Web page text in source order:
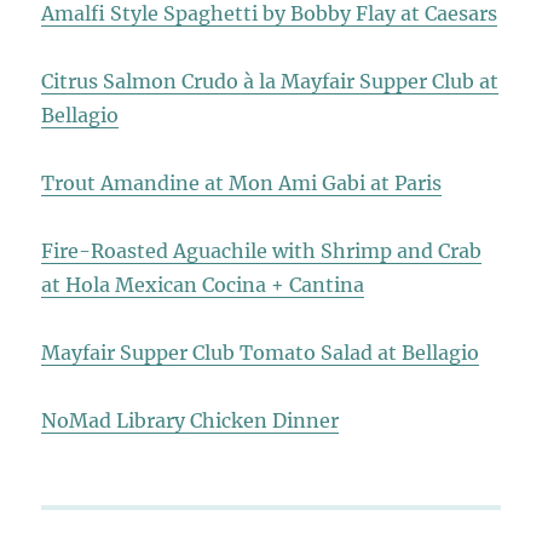
Amalfi Style Spaghetti by Bobby Flay at Caesars
Citrus Salmon Crudo à la Mayfair Supper Club at
Bellagio
Trout Amandine at Mon Ami Gabi at Paris
Fire-Roasted Aguachile with Shrimp and Crab
at Hola Mexican Cocina + Cantina
Mayfair Supper Club Tomato Salad at Bellagio
NoMad Library Chicken Dinner